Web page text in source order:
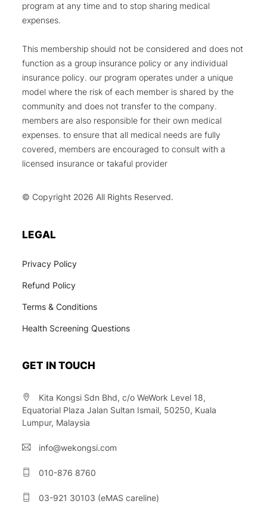
program at any time and to stop sharing medical
expenses.
This membership should not be considered and does not
function as a group insurance policy or any individual
insurance policy. our program operates under a unique
model where the risk of each member is shared by the
community and does not transfer to the company.
members are also responsible for their own medical
expenses. to ensure that all medical needs are fully
covered, members are encouraged to consult with a
licensed insurance or takaful provider
© Copyright 2026 All Rights Reserved.
LEGAL
Privacy Policy
Refund Policy
Terms & Conditions
Health Screening Questions
GET IN TOUCH
Kita Kongsi Sdn Bhd, c/o WeWork Level 18,
Equatorial Plaza Jalan Sultan Ismail, 50250, Kuala
Lumpur, Malaysia
info@wekongsi.com
010-876 8760
03-921 30103 (eMAS careline)